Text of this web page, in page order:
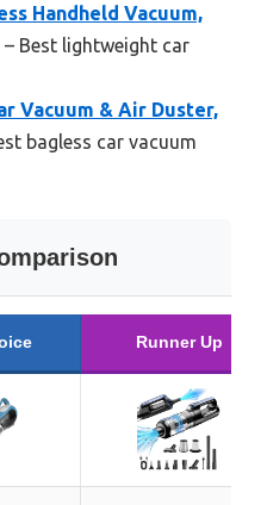
Handheld Vacuum,
– Best lightweight car
Vacuum & Air Duster,
bagless car vacuum
Runner Up